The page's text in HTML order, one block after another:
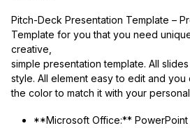
Pitch-Deck Presentation Template –
Template for you that you need
creative,
simple presentation template. All
style. All element easy to edit and you
the color to match it with your
**Microsoft Office:** PowerPoint